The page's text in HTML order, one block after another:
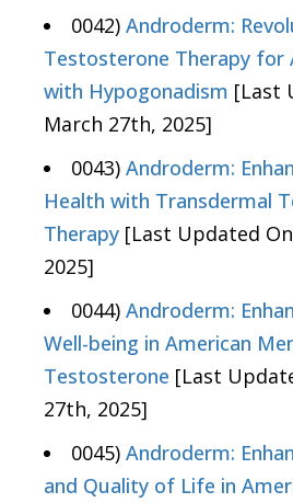
0042) Androderm:
Testosterone Therapy for
with Hypogonadism [Last
March 27th, 2025]
0043) Androderm:
Health with Transdermal
Therapy [Last Updated
2025]
0044) Androderm:
Well-being in American
Testosterone [Last
27th, 2025]
0045) Androderm:
and Quality of Life in